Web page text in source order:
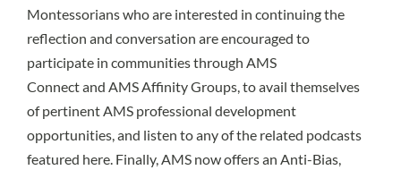
Montessorians who are interested in continuing the
reflection and conversation are encouraged to
participate in communities through AMS
Connectand AMS Affinity Groups, to avail themselves
of pertinentAMS professional development
opportunities, and listen to any of the related podcasts
featured here. Finally, AMS now offers an Anti-Bias,